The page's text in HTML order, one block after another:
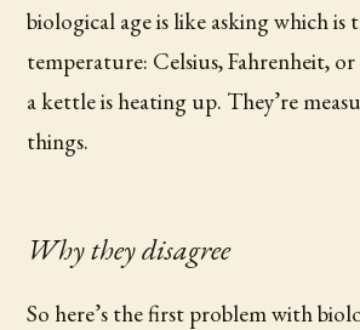
biological age is like asking which is
temperature: Celsius, Fahrenheit,
a kettle is heating up. They’re
things.
Why they disagree
So here’s the first problem with